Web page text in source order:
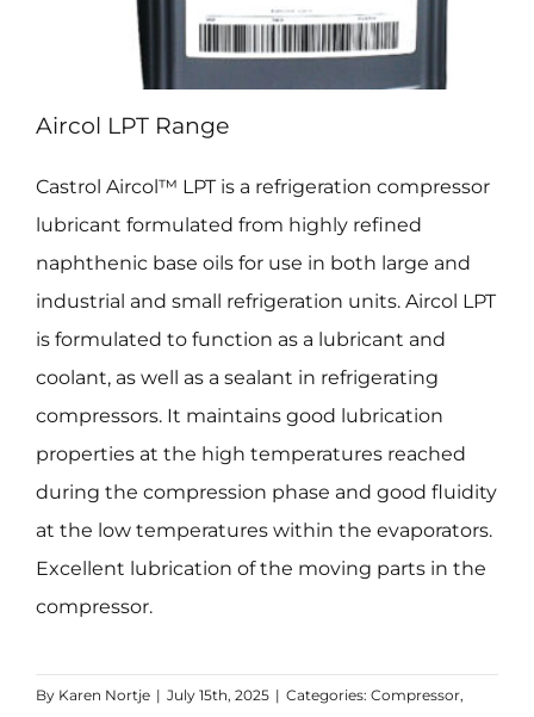
Aircol LPT Range
Castrol Aircol™ LPT is a refrigeration compressor
lubricant formulated from highly refined
naphthenic base oils for use in both large and
industrial and small refrigeration units. Aircol LPT
is formulated to function as a lubricant and
coolant, as well as a sealant in refrigerating
compressors. It maintains good lubrication
properties at the high temperatures reached
during the compression phase and good fluidity
at the low temperatures within the evaporators.
Excellent lubrication of the moving parts in the
compressor.
By Karen Nortje | July 15th, 2025 | Categories: Compressor,